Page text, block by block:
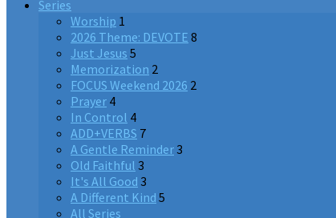
Series
Worship 1
2026 Theme: DEVOTE 8
Just Jesus 5
Memorization 2
FOCUS Weekend 2026 2
Prayer 4
In Control 4
ADD+VERBS 7
A Gentle Reminder3
Old Faithful 3
It's All Good 3
A Different Kind 5
All Series